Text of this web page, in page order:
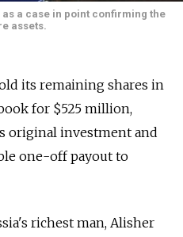
a case in point confirming the
assets.
its remaining shares in
for $525 million,
original investment and
one-off payout to
richest man, Alisher